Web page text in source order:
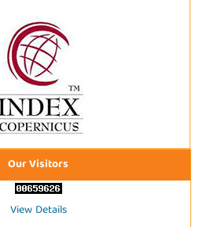
Our Visitors
View Details